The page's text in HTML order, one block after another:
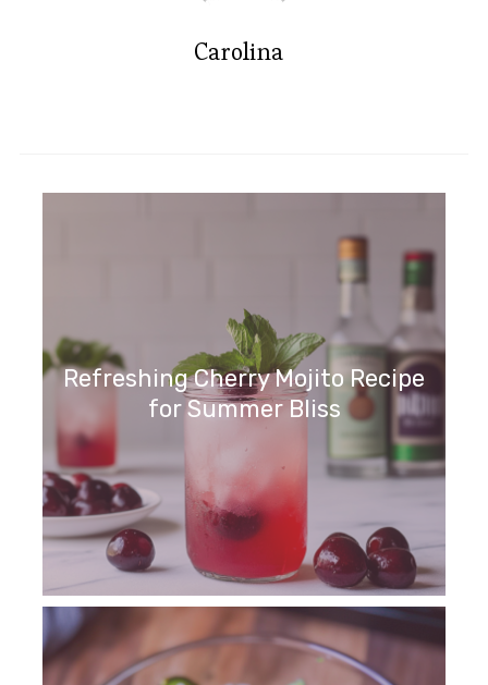
Carolina
Refreshing Cherry Mojito Recipe
for Summer Bliss